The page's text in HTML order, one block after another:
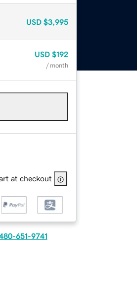
USD $3,995
USD $192
/ month
at checkout
651-9741